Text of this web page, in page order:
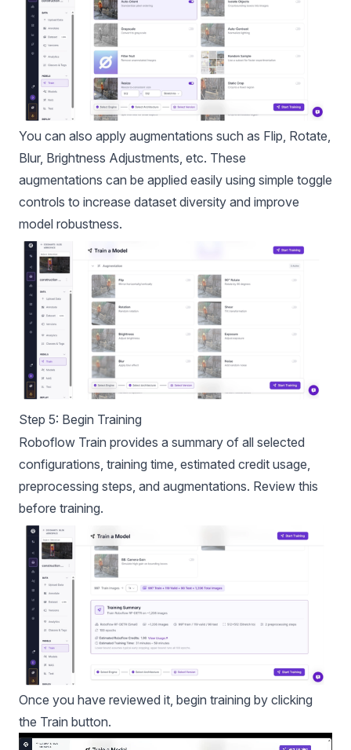
You can also apply augmentations such as Flip, Rotate,
Blur, Brightness Adjustments, etc. These
augmentations can be applied easily using simple toggle
controls to increase dataset diversity and improve
model robustness.
Step 5: Begin Training
Roboflow Train provides a summary of all selected
configurations, training time, estimated credit usage,
preprocessing steps, and augmentations. Review this
before training.
Once you have reviewed it, begin training by clicking
the Train button.